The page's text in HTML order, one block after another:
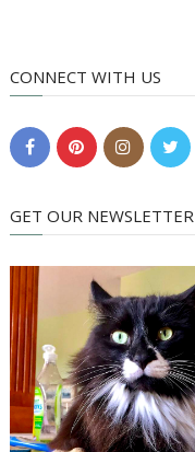
CONNECT WITH US
GET OUR NEWSLETTER